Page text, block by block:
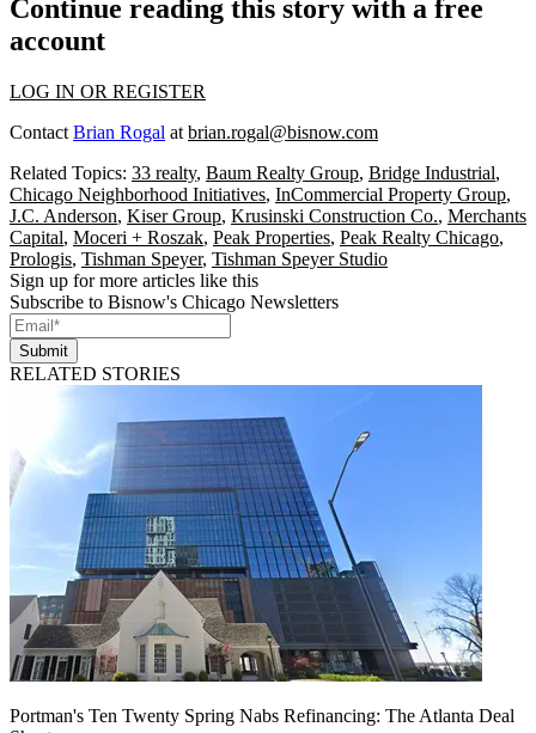
Continue reading this story with a free
account
LOG IN OR REGISTER
Contact Brian Rogal at brian.rogal@bisnow.com
Related Topics: 33 realty, Baum Realty Group, Bridge Industrial,
Chicago Neighborhood Initiatives, InCommercial Property Group,
J.C. Anderson, Kiser Group, Krusinski Construction Co., Merchants
Capital, Moceri + Roszak, Peak Properties, Peak Realty Chicago,
Prologis, Tishman Speyer, Tishman Speyer Studio
Sign up for more articles like this
Subscribe to Bisnow's Chicago Newsletters
Submit
RELATED STORIES
Portman's Ten Twenty Spring Nabs Refinancing: The Atlanta Deal